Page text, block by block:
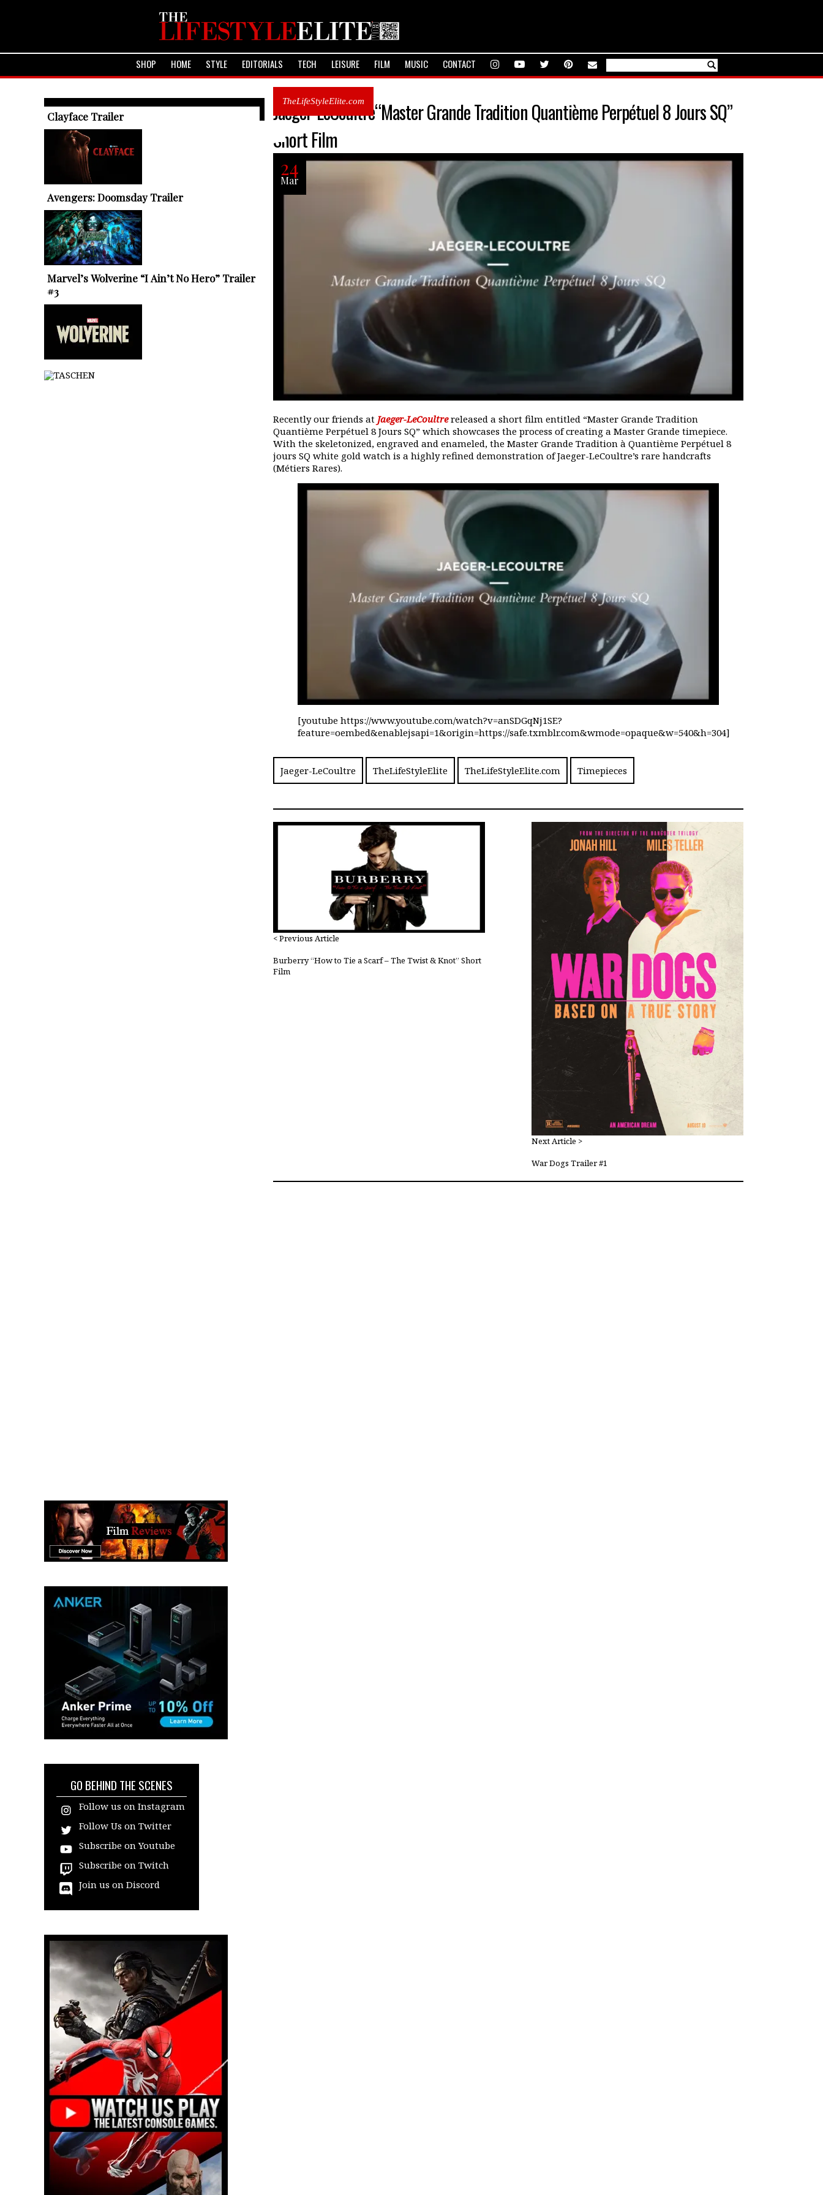
SHOP HOME STYLE EDITORIALS TECH LEISURE FILM MUSIC CONTACT
TRENDING ARTICLES
Clayface Trailer
Avengers: Doomsday Trailer
Marvel’s Wolverine “I Ain’t No Hero” Trailer
#3
Jaeger-LeCoultre“Master Grande Tradition Quantième Perpétuel 8 Jours SQ”
Short Film
24
Mar
TheLifeStyleElite.com
Recently our friends at Jaeger-LeCoultrereleased a short film entitled “Master Grande Tradition
Quantième Perpétuel 8 Jours SQ” which showcases the process of creating a Master Grande timepiece.
With the skeletonized, engraved and enameled, the Master Grande Tradition à Quantième Perpétuel 8
jours SQ white gold watch is a highly refined demonstration of Jaeger-LeCoultre’s rare handcrafts
(Métiers Rares).
[youtube https://www.youtube.com/watch?v=anSDGqNj1SE?
feature=oembed&enablejsapi=1&origin=https://safe.txmblr.com&wmode=opaque&w=540&h=304]
Jaeger-LeCoultre TheLifeStyleElite TheLifeStyleElite.com Timepieces
< Previous Article
Burberry “How to Tie a Scarf – The Twist & Knot” Short
Film
Next Article >
War Dogs Trailer #1
GO BEHIND THE SCENES
Follow us on Instagram
Follow Us on Twitter
Subscribe on Youtube
Subscribe on Twitch
Join us on Discord